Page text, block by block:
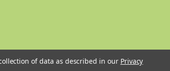
of data as described in our Privacy